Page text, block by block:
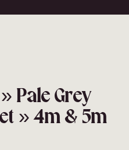
Pale Grey
» 4m & 5m